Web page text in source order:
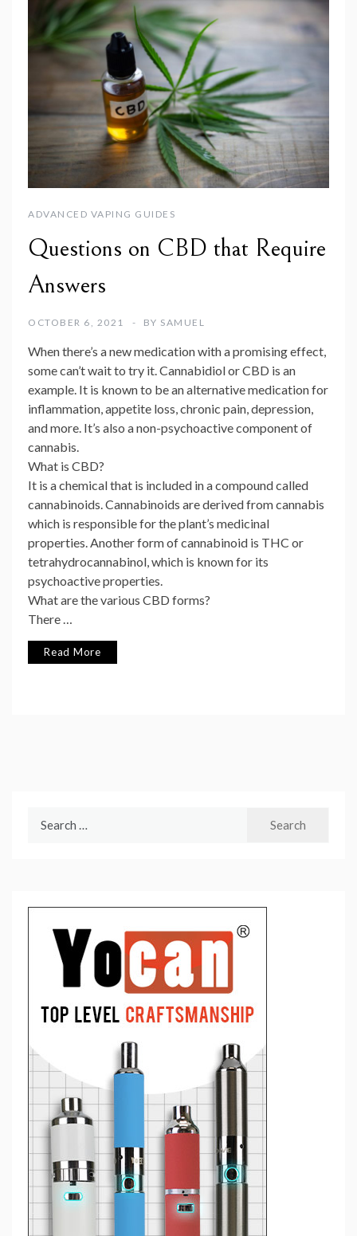
ADVANCED VAPING GUIDES
Questions on CBD that Require
Answers
OCTOBER 6, 2021 BY SAMUEL
When there’s a new medication with a promising effect,
some can’t wait to try it. Cannabidiol or CBD is an
example. It is known to be an alternative medication for
inflammation, appetite loss, chronic pain, depression,
and more. It’s also a non-psychoactive component of
cannabis.
What is CBD?
It is a chemical that is included in a compound called
cannabinoids. Cannabinoids are derived from cannabis
which is responsible for the plant’s medicinal
properties. Another form of cannabinoid is THC or
tetrahydrocannabinol, which is known for its
psychoactive properties.
What are the various CBD forms?
There …
Read More